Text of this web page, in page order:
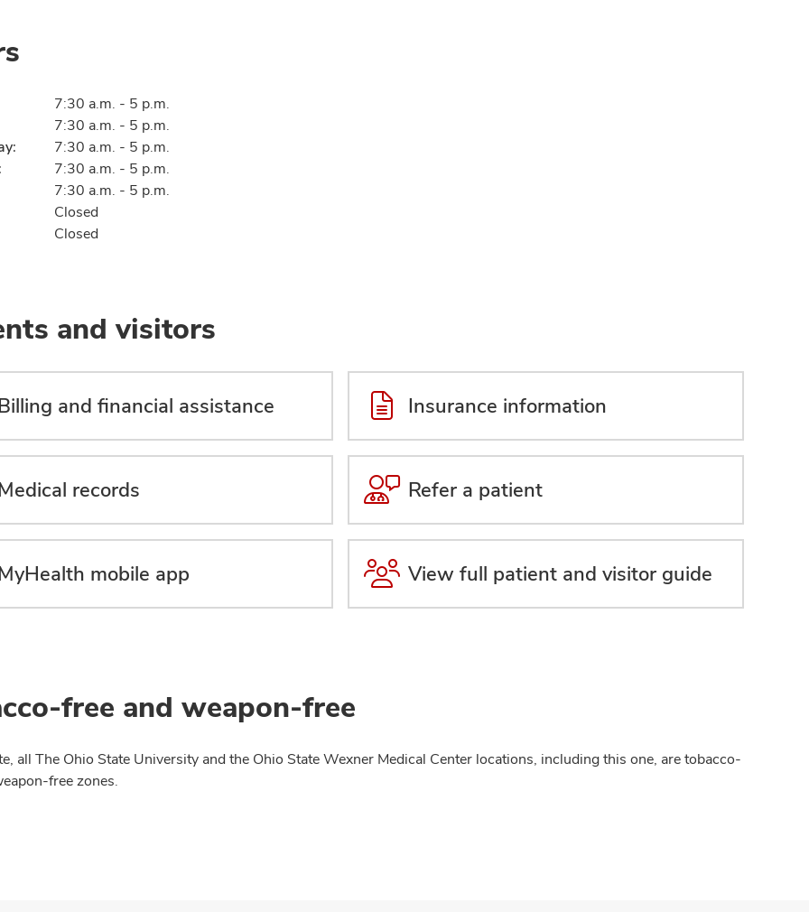
7:30 a.m. - 5 p.m.
7:30 a.m. - 5 p.m.
7:30 a.m. - 5 p.m.
7:30 a.m. - 5 p.m.
7:30 a.m. - 5 p.m.
Closed
Closed
and visitors
and financial assistance Insurance information
records Refer a patient
mobile app View full patient and visitor guide
free and weapon-free
all The Ohio State University and the Ohio State Wexner Medical Center locations, including this one, are tobacco-
free zones.